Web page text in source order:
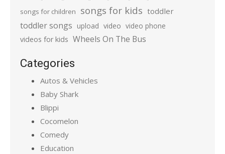
songs for children songs for kids toddler
toddler songs upload video video phone
videos for kids Wheels On The Bus
Categories
Autos & Vehicles
Baby Shark
Blippi
Cocomelon
Comedy
Education